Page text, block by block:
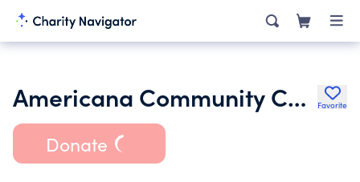
Americana Community Center Inc. Favorite
Donate